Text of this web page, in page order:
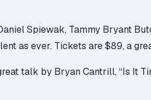
Spiewak, Tammy Bryant
as ever. Tickets are $89, a
talk by Bryan Cantrill, “Is It